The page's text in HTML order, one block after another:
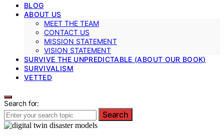
BLOG
ABOUT US
MEET THE TEAM
CONTACT US
MISSION STATEMENT
VISION STATEMENT
SURVIVE THE UNPREDICTABLE (ABOUT OUR BOOK)
SURVIVALISM
VETTED
Search for:
Search